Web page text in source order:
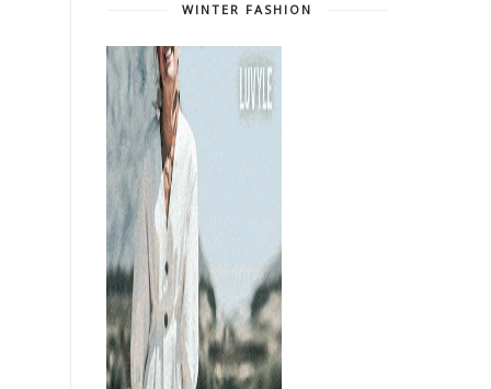
WINTER FASHION